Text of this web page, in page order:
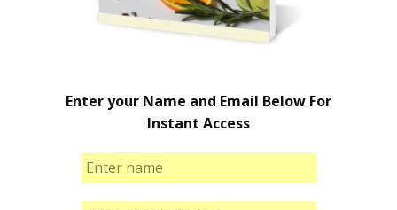
Enter your Name and Email Below For
Instant Access